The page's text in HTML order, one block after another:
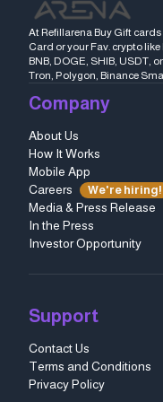
At Refillarena Buy Gift
Card or your Fav. crypto like
BNB, DOGE, SHIB, USDT,
Tron, Polygon, Binance
Company
About Us
How It Works
Mobile App
Careers
We're hiring!
Media & Press Release
In the Press
Investor Opportunity
Support
Contact Us
Terms and Conditions
Privacy Policy